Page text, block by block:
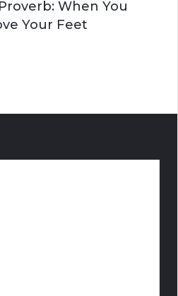
When You
Your Feet